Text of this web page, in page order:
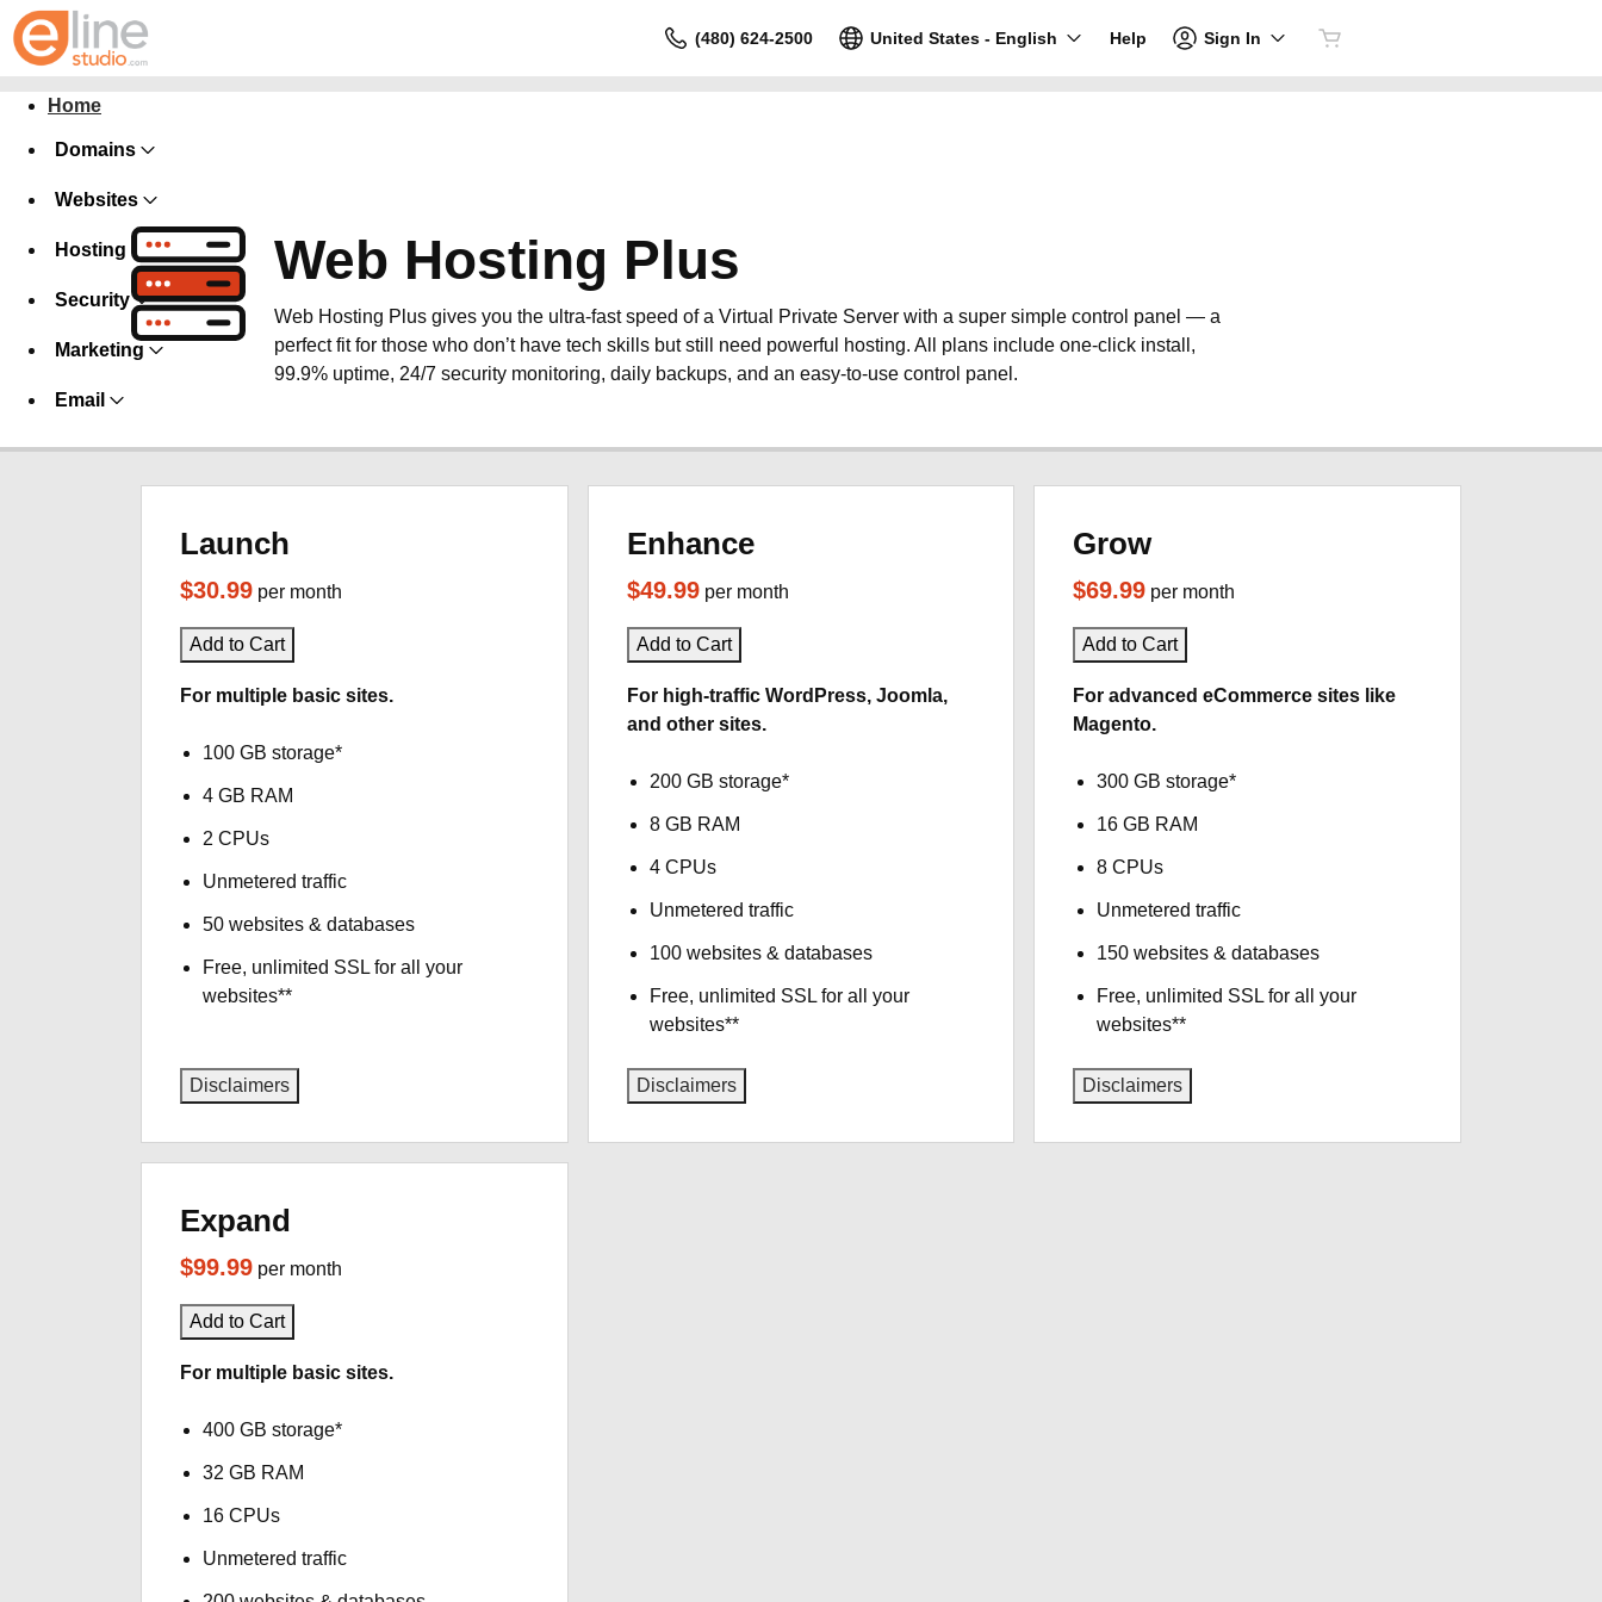
(480) 624-2500 United States - English Help Sign In
Home
Domains
Websites
Hosting
Security
Marketing
Email
Web Hosting Plus
Web Hosting Plus gives you the ultra-fast speed of a Virtual Private Server with a super simple control panel — a
perfect fit for those who don’t have tech skills but still need powerful hosting. All plans include one-click install,
99.9% uptime, 24/7 security monitoring, daily backups, and an easy-to-use control panel.
Launch
$30.99 per month
Add to Cart
For multiple basic sites.
100 GB storage*
4 GB RAM
2 CPUs
Unmetered traffic
50 websites & databases
Free, unlimited SSL for all your
websites**
Disclaimers
Enhance
$49.99 per month
Add to Cart
For high-traffic WordPress, Joomla,
and other sites.
200 GB storage*
8 GB RAM
4 CPUs
Unmetered traffic
100 websites & databases
Free, unlimited SSL for all your
websites**
Disclaimers
Grow
$69.99 per month
Add to Cart
For advanced eCommerce sites like
Magento.
300 GB storage*
16 GB RAM
8 CPUs
Unmetered traffic
150 websites & databases
Free, unlimited SSL for all your
websites**
Disclaimers
Expand
$99.99 per month
Add to Cart
For multiple basic sites.
400 GB storage*
32 GB RAM
16 CPUs
Unmetered traffic